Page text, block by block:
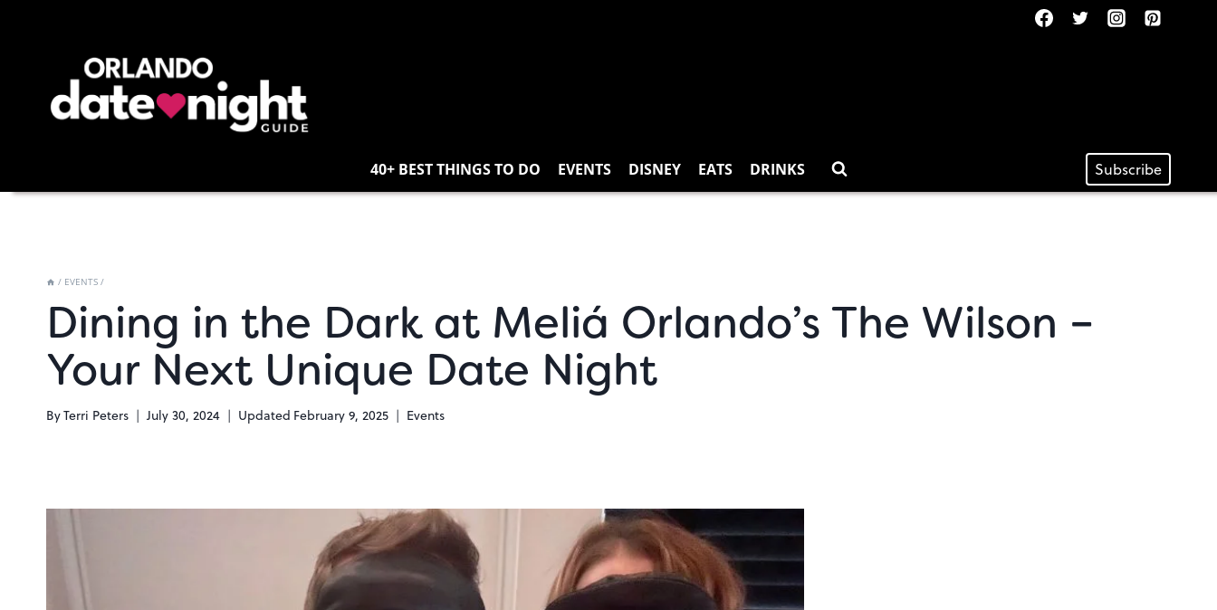
40+ BEST THINGS TO DO EVENTS DISNEY EATS DRINKS Subscribe
/ EVENTS /
Dining in the Dark at Meliá Orlando’s The Wilson –
Your Next Unique Date Night
ByTerri Peters July 30, 2024 Updated February 9, 2025 Events